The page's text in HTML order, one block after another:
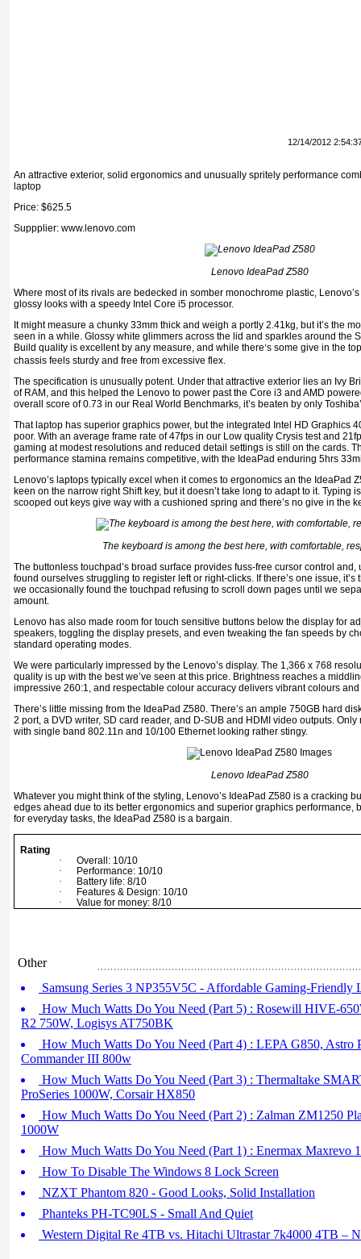
12/14/2012
An attractive exterior, solid ergonomics and unusually spritely performance
laptop
Price: $625.5
Suppplier: www.lenovo.com
Lenovo IdeaPad Z580
Where most of its rivals are bedecked in somber monochrome plastic,
glossy looks with a speedy Intel Core i5 processor.
It might measure a chunky 33mm thick and weigh a portly 2.41kg, but it’s the
seen in a while. Glossy white glimmers across the lid and sparkles around the
Build quality is excellent by any measure, and while there’s some give in the
chassis feels sturdy and free from excessive flex.
The specification is unusually potent. Under that attractive exterior lies an Ivy
of RAM, and this helped the Lenovo to power past the Core i3 and AMD
overall score of 0.73 in our Real World Benchmarks, it’s beaten by only
That laptop has superior graphics power, but the integrated Intel HD Graphics
poor. With an average frame rate of 47fps in our Low quality Crysis test and
gaming at modest resolutions and reduced detail settings is still on the cards.
performance stamina remains competitive, with the IdeaPad enduring 5hrs
Lenovo’s laptops typically excel when it comes to ergonomics an the IdeaPad
keen on the narrow right Shift key, but it doesn’t take long to adapt to it. Typing
scooped out keys give way with a cushioned spring and there’s no give in the
The keyboard is among the best here, with comfortable,
The buttonless touchpad’s broad surface provides fuss-free cursor control
found ourselves struggling to register left or right-clicks. If there’s one issue,
we occasionally found the touchpad refusing to scroll down pages until we
amount.
Lenovo has also made room for touch sensitive buttons below the display for
speakers, toggling the display presets, and even tweaking the fan speeds by
standard operating modes.
We were particularly impressed by the Lenovo’s display. The 1,366 x 768
quality is up with the best we’ve seen at this price. Brightness reaches a
impressive 260:1, and respectable colour accuracy delivers vibrant colours
There’s little missing from the IdeaPad Z580. There’s an ample 750GB hard
2 port, a DVD writer, SD card reader, and D-SUB and HDMI video outputs.
with single band 802.11n and 10/100 Ethernet looking rather stingy.
Lenovo IdeaPad Z580
Whatever you might think of the styling, Lenovo’s IdeaPad Z580 is a cracking
edges ahead due to its better ergonomics and superior graphics performance,
for everyday tasks, the IdeaPad Z580 is a bargain.
Rating
·
Overall: 10/10
·
Performance: 10/10
·
Battery life: 8/10
·
Features & Design: 10/10
·
Value for money: 8/10
Other
Samsung Series 3 NP355V5C - Affordable Gaming-Friendly
How Much Watts Do You Need (Part 5) : Rosewill HIVE-
R2 750W, Logisys AT750BK
How Much Watts Do You Need (Part 4) : LEPA G850, Astro
Commander III 800w
How Much Watts Do You Need (Part 3) : Thermaltake
ProSeries 1000W, Corsair HX850
How Much Watts Do You Need (Part 2) : Zalman ZM1250
1000W
How Much Watts Do You Need (Part 1) : Enermax Maxrevo
How To Disable The Windows 8 Lock Screen
NZXT Phantom 820 - Good Looks, Solid Installation
Phanteks PH-TC90LS - Small And Quiet
Western Digital Re 4TB vs. Hitachi Ultrastar 7k4000 4TB –